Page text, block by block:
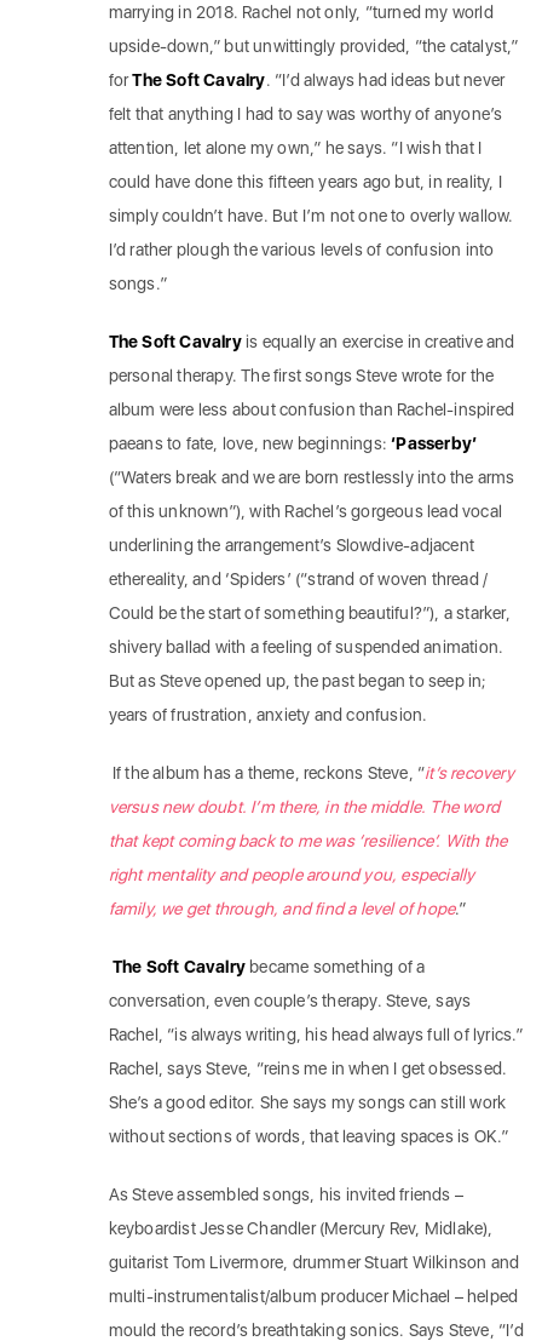
marrying in 2018. Rachel not only, “turned my world
upside-down,” but unwittingly provided, “the catalyst,”
forThe Soft Cavalry. “I’d always had ideas but never
felt that anything I had to say was worthy of anyone’s
attention, let alone my own,” he says. “I wish that I
could have done this fifteen years ago but, in reality, I
simply couldn’t have. But I’m not one to overly wallow.
I’d rather plough the various levels of confusion into
songs.”
The Soft Cavalryis equally an exercise in creative and
personal therapy. The first songs Steve wrote for the
album were less about confusion than Rachel-inspired
paeans to fate, love, new beginnings:‘Passerby’
(“Waters break and we are born restlessly into the arms
of this unknown”), with Rachel’s gorgeous lead vocal
underlining the arrangement’s Slowdive-adjacent
ethereality, and ‘Spiders’ (“strand of woven thread /
Could be the start of something beautiful?”), a starker,
shivery ballad with a feeling of suspended animation.
But as Steve opened up, the past began to seep in;
years of frustration, anxiety and confusion.
If the album has a theme, reckons Steve, “it’s recovery
versus new doubt. I’m there, in the middle. The word
that kept coming back to me was ‘resilience’. With the
right mentality and people around you, especially
family, we get through, and find a level of hope.”
The Soft Cavalry became something of a
conversation, even couple’s therapy. Steve, says
Rachel, “is always writing, his head always full of lyrics.”
Rachel, says Steve, “reins me in when I get obsessed.
She’s a good editor. She says my songs can still work
without sections of words, that leaving spaces is OK.”
As Steve assembled songs, his invited friends –
keyboardist Jesse Chandler (Mercury Rev, Midlake),
guitarist Tom Livermore, drummer Stuart Wilkinson and
multi-instrumentalist/album producer Michael – helped
mould the record’s breathtaking sonics. Says Steve, “I’d